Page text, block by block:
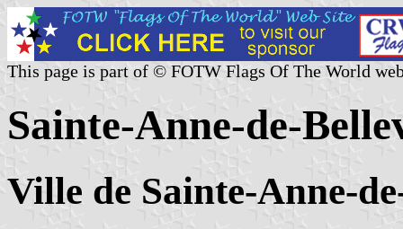
This page is part of © FOTW Flags Of The World
Sainte-Anne-de-
Ville de Sainte-Anne-